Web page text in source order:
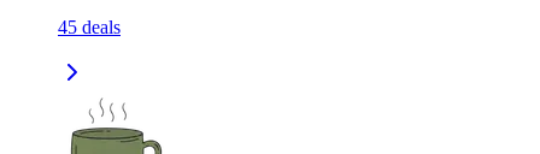
45 deals